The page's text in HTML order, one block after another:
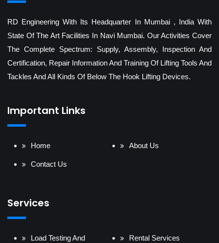
RD Engineering With Its Headquarter In Mumbai , India With
State Of The Art Facilities In Navi Mumbai. Our Activities Cover
The Complete Spectrum: Supply, Assembly, Inspection And
Certification, Repair Information And Training Of Lifting Tools And
Tackles And All Kinds Of Below The Hook Lifting Devices.
Important Links
Home About Us
Contact Us
Services
Load Testing And
Rental Services